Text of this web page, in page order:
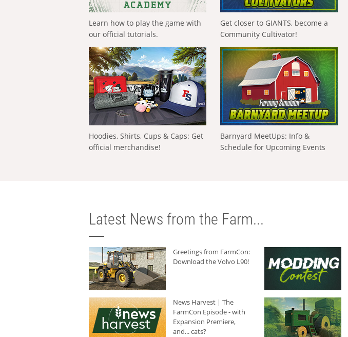
Learn how to play the game with
our official tutorials.
Get closer to GIANTS, become a
Community Cultivator!
Hoodies, Shirts, Cups & Caps: Get
official merchandise!
Barnyard MeetUps: Info &
Schedule for Upcoming Events
Latest News from the Farm...
Greetings from FarmCon:
Download the Volvo L90!
News Harvest | The
FarmCon Episode - with
Expansion Premiere,
and... cats?